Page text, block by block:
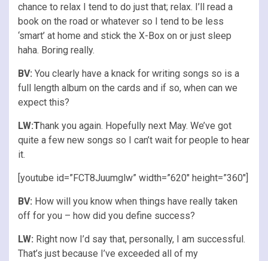
chance to relax I tend to do just that; relax. I’ll read a
book on the road or whatever so I tend to be less
‘smart’ at home and stick the X-Box on or just sleep
haha. Boring really.
BV: You clearly have a knack for writing songs so is a
full length album on the cards and if so, when can we
expect this?
LW:Thank you again. Hopefully next May. We’ve got
quite a few new songs so I can’t wait for people to hear
it.
[youtube id=”FCT8Juumglw” width=”620″ height=”360″]
BV: How will you know when things have really taken
off for you – how did you define success?
LW: Right now I’d say that, personally, I am successful.
That’s just because I’ve exceeded all of my